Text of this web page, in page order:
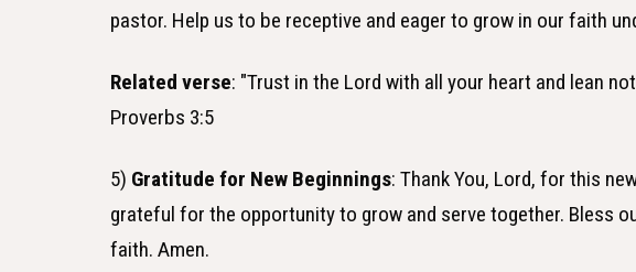
pastor. Help us to be receptive and eager to grow in our faith
Related verse: "Trust in the Lord with all your heart and lean
Proverbs 3:5
5) Gratitude for New Beginnings: Thank You, Lord, for this
grateful for the opportunity to grow and serve together. Bless
faith. Amen.